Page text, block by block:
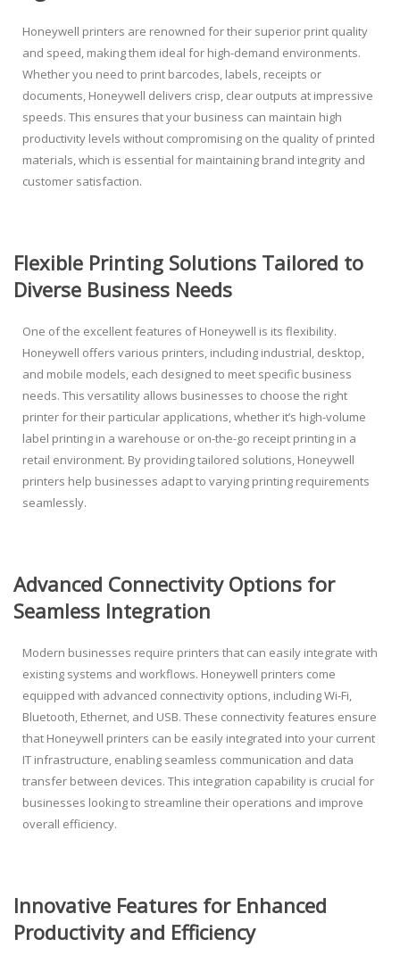
Honeywell printers are renowned for their superior print quality
and speed, making them ideal for high-demand environments.
Whether you need to print barcodes, labels, receipts or
documents, Honeywell delivers crisp, clear outputs at impressive
speeds. This ensures that your business can maintain high
productivity levels without compromising on the quality of printed
materials, which is essential for maintaining brand integrity and
customer satisfaction.
Flexible Printing Solutions Tailored to
Diverse Business Needs
One of the excellent features of Honeywell is its flexibility.
Honeywell offers various printers, including industrial, desktop,
and mobile models, each designed to meet specific business
needs. This versatility allows businesses to choose the right
printer for their particular applications, whether it’s high-volume
label printing in a warehouse or on-the-go receipt printing in a
retail environment. By providing tailored solutions, Honeywell
printers help businesses adapt to varying printing requirements
seamlessly.
Advanced Connectivity Options for
Seamless Integration
Modern businesses require printers that can easily integrate with
existing systems and workflows. Honeywell printers come
equipped with advanced connectivity options, including Wi-Fi,
Bluetooth, Ethernet, and USB. These connectivity features ensure
that Honeywell printers can be easily integrated into your current
IT infrastructure, enabling seamless communication and data
transfer between devices. This integration capability is crucial for
businesses looking to streamline their operations and improve
overall efficiency.
Innovative Features for Enhanced
Productivity and Efficiency